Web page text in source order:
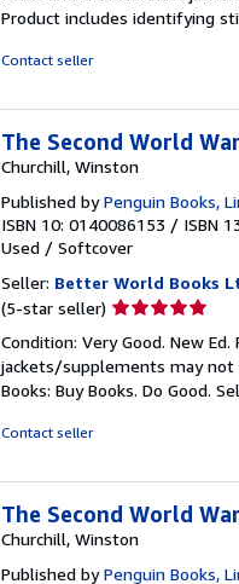
out
of
Product includes identifying
Contact seller
The Second World War
Churchill, Winston
Published byPenguin Books,
ISBN 10: 0140086153 / ISBN
Used / Softcover
Seller: Better World Books
(5-star seller) Seller
5
out
of
Condition: Very Good. New
jackets/supplements may not
Books: Buy Books. Do Good.
Contact seller
The Second World War
Churchill, Winston
Published byPenguin Books,